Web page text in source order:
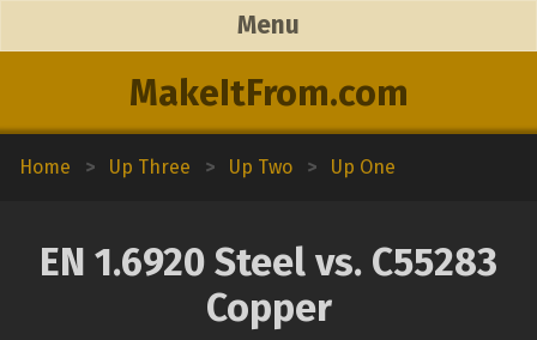
MakeItFrom.com
Menu
Home > Up Three > Up Two > Up One
EN 1.6920 Steel vs. C55283
Copper